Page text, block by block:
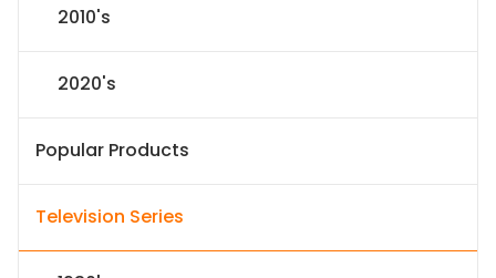
2010's
2020's
Popular Products
Television Series